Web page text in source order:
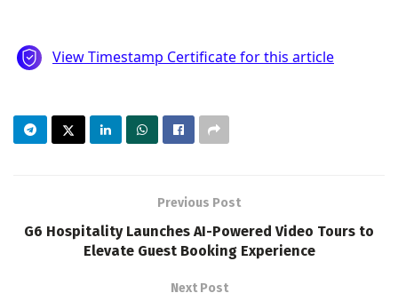
Previous Post
G6 Hospitality Launches AI-Powered Video Tours to
Elevate Guest Booking Experience
Next Post